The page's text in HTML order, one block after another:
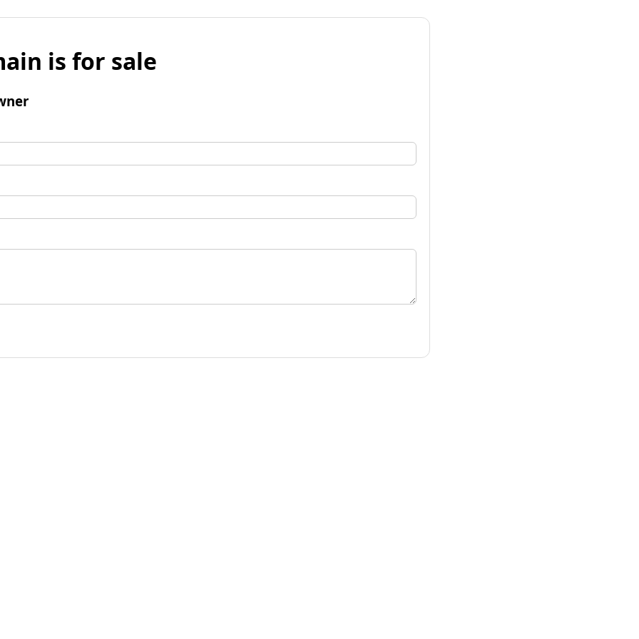
is for sale